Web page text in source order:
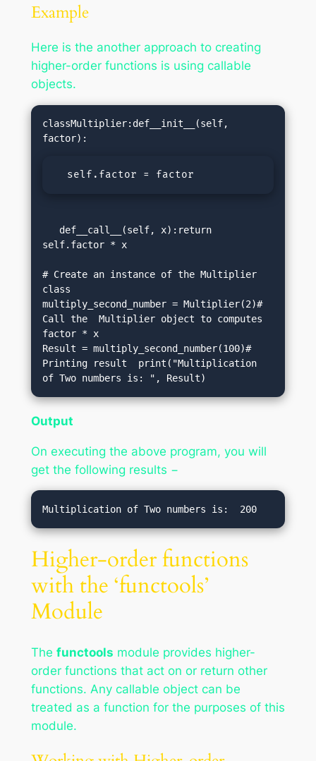
Example
Here is the another approach to creating
higher-order functions is using callable
objects.
classMultiplier:def__init__(self,
  self.factor = factor
self.factor * x
# Create an instance of the Multiplier
class
multiply_second_number = Multiplier(2)#
Call the  Multiplier object to computes
factor * x
Result = multiply_second_number(100)#
Printing result  print("Multiplication
of Two numbers is: ", Result)
Output
On executing the above program, you will
get the following results −
Higher-order functions
with the ‘functools’
Module
The functools module provides higher-
order functions that act on or return other
functions. Any callable object can be
treated as a function for the purposes of this
module.